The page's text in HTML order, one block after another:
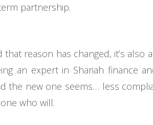
partnership.
reason has changed, it’s also
an expert in Shariah finance
the new one seems… less
who will.